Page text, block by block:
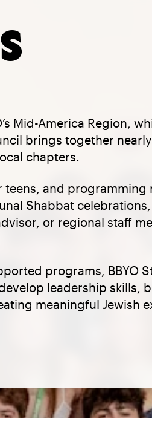
Mid-America Region,
brings together
chapters.
teens, and programming
Shabbat
or regional staff
programs, BBYO
leadership skills,
meaningful Jewish